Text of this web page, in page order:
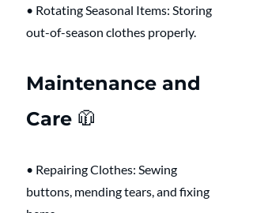
• Rotating Seasonal Items: Storing
out-of-season clothes properly.
Maintenance and
Care 🧥
• Repairing Clothes: Sewing
buttons, mending tears, and fixing